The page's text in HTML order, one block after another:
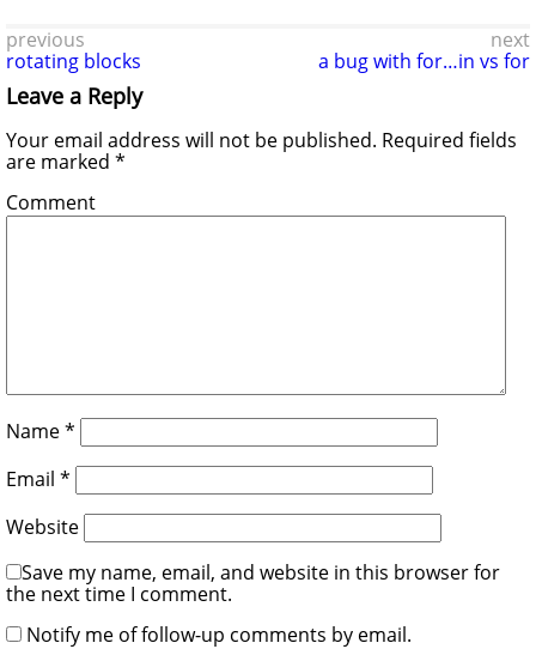
previous
rotating blocks
next
a bug with for…in vs for
Leave a Reply
Your email address will not be published. Required fields
are marked *
Comment
Name*
Email *
Website
Save my name, email, and website in this browser for
the next time I comment.
Notify me of follow-up comments by email.